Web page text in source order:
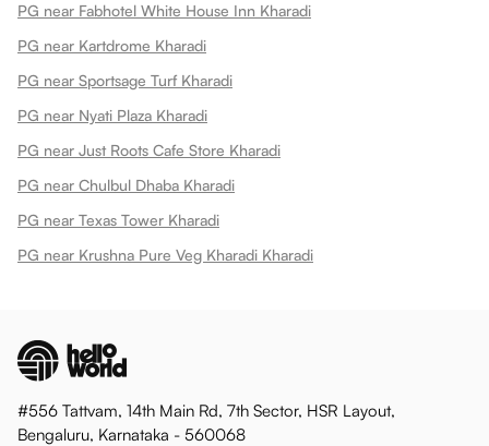
PG near Fabhotel White House Inn Kharadi
PG near Kartdrome Kharadi
PG near Sportsage Turf Kharadi
PG near Nyati Plaza Kharadi
PG near Just Roots Cafe Store Kharadi
PG near Chulbul Dhaba Kharadi
PG near Texas Tower Kharadi
PG near Krushna Pure Veg Kharadi Kharadi
#556 Tattvam, 14th Main Rd, 7th Sector, HSR Layout,
Bengaluru, Karnataka - 560068